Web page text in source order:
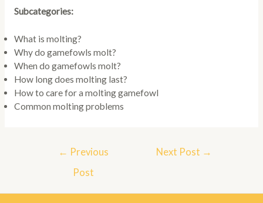
Subcategories:
What is molting?
Why do gamefowls molt?
When do gamefowls molt?
How long does molting last?
How to care for a molting gamefowl
Common molting problems
← Previous
Post
Next Post →